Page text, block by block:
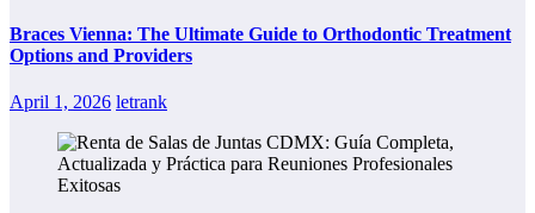
Braces Vienna: The Ultimate Guide to Orthodontic Treatment
Options and Providers
April 1, 2026 letrank